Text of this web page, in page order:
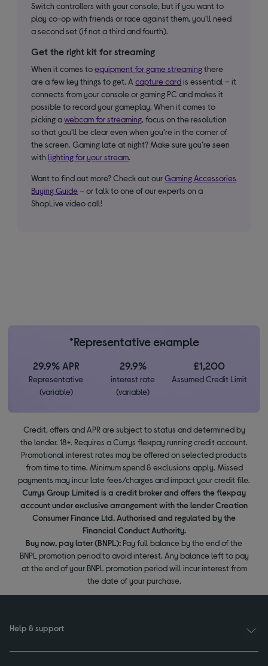
Switch controllers with your console, but if you want to
play co-op with friends or race against them, you’ll need
a second set (if not a third and fourth).
Get the right kit for streaming
When it comes toequipment for game streamingthere
are a few key things to get. Acapture card is essential – it
connects from your console or gaming PC and makes it
possible to record your gameplay. When it comes to
picking awebcam for streaming, focus on the resolution
so that you’ll be clear even when you’re in the corner of
the screen. Gaming late at night? Make sure you’re seen
withlighting for your stream.
Want to find out more? Check out ourGaming Accessories
Buying Guide– or talk to one of our experts on a
ShopLive video call!
*Representative example
29.9% APR
Representative
(variable)
29.9%
interest rate
(variable)
£1,200
Assumed Credit Limit
Credit, offers and APR are subject to status and determined by
the lender. 18+. Requires a Currys flexpay running credit account.
Promotional interest rates may be offered on selected products
from time to time. Minimum spend & exclusions apply. Missed
payments may incur late fees/charges and impact your credit file.
Currys Group Limited is a credit broker and offers the flexpay
account under exclusive arrangement with the lender Creation
Consumer Finance Ltd. Authorised and regulated by the
Financial Conduct Authority.
Buy now, pay later (BNPL): Pay full balance by the end of the
BNPL promotion period to avoid interest. Any balance left to pay
at the end of your BNPL promotion period will incur interest from
the date of your purchase.
Help & support